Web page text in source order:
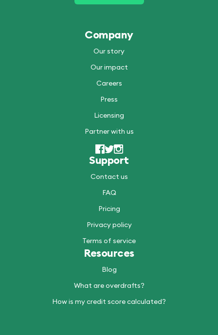
Company
Our story
Our impact
Careers
Press
Licensing
Partner with us
Support
Contact us
FAQ
Pricing
Privacy policy
Terms of service
Resources
Blog
What are overdrafts?
How is my credit score calculated?